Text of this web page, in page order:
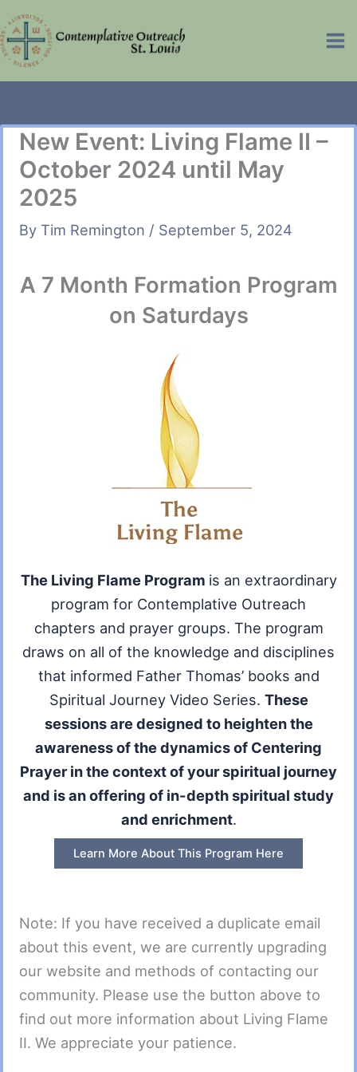
Skip
to
content
New Event: Living Flame II –
October 2024 until May
2025
By Tim Remington / September 5, 2024
A 7 Month Formation Program
on Saturdays
The Living Flame Program is an extraordinary
program for Contemplative Outreach
chapters and prayer groups. The program
draws on all of the knowledge and disciplines
that informed Father Thomas’ books and
Spiritual Journey Video Series. These
sessions are designed to heighten the
awareness of the dynamics of Centering
Prayer in the context of your spiritual journey
and is an offering of in-depth spiritual study
and enrichment.
Learn More About This Program Here
Note: If you have received a duplicate email
about this event, we are currently upgrading
our website and methods of contacting our
community. Please use the button above to
find out more information about Living Flame
II. We appreciate your patience.